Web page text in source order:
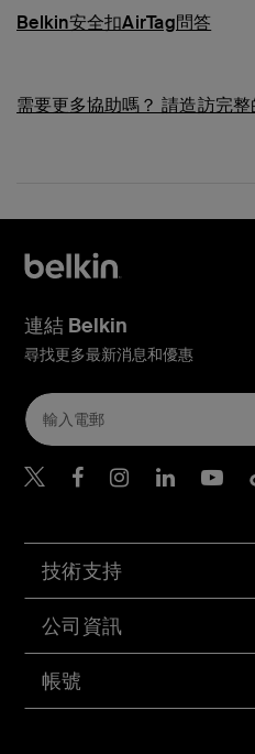
Belkin安全扣AirTag問答
需要更多協助嗎？ 請造訪完
帳號
技術支持
公司資訊
連結 Belkin
尋找更多最新消息和優惠
Belkin Twitter
Belkin
Belkin